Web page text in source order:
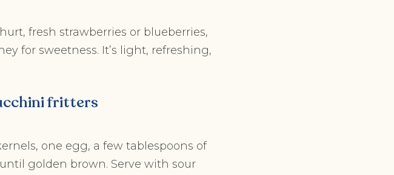
fresh strawberries or blueberries,
for sweetness. It’s light, refreshing,
fritters
one egg, a few tablespoons of
golden brown. Serve with sour